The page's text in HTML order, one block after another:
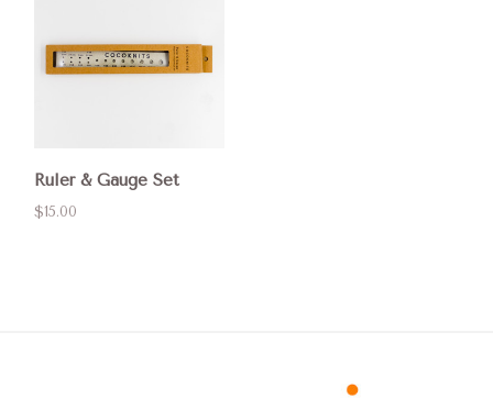
Ruler & Gauge Set
$15.00